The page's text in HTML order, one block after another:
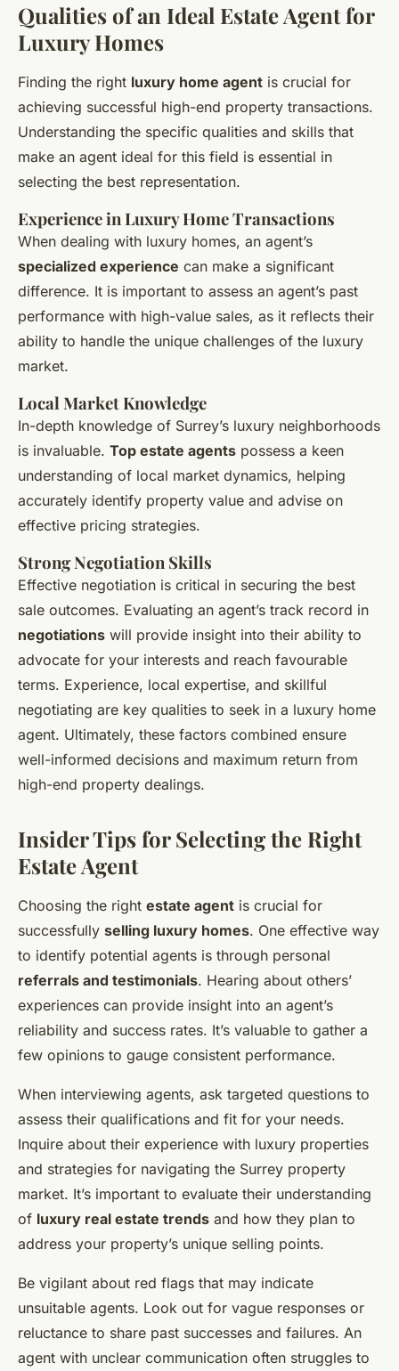
Qualities of an Ideal Estate Agent for
Luxury Homes
Finding the right luxury home agent is crucial for
achieving successful high-end property transactions.
Understanding the specific qualities and skills that
make an agent ideal for this field is essential in
selecting the best representation.
Experience in Luxury Home Transactions
When dealing with luxury homes, an agent’s
specialized experience can make a significant
difference. It is important to assess an agent’s past
performance with high-value sales, as it reflects their
ability to handle the unique challenges of the luxury
market.
Local Market Knowledge
In-depth knowledge of Surrey’s luxury neighborhoods
is invaluable. Top estate agents possess a keen
understanding of local market dynamics, helping
accurately identify property value and advise on
effective pricing strategies.
Strong Negotiation Skills
Effective negotiation is critical in securing the best
sale outcomes. Evaluating an agent’s track record in
negotiations will provide insight into their ability to
advocate for your interests and reach favourable
terms. Experience, local expertise, and skillful
negotiating are key qualities to seek in a luxury home
agent. Ultimately, these factors combined ensure
well-informed decisions and maximum return from
high-end property dealings.
Insider Tips for Selecting the Right
Estate Agent
Choosing the right estate agent is crucial for
successfully selling luxury homes. One effective way
to identify potential agents is through personal
referrals and testimonials. Hearing about others’
experiences can provide insight into an agent’s
reliability and success rates. It’s valuable to gather a
few opinions to gauge consistent performance.
When interviewing agents, ask targeted questions to
assess their qualifications and fit for your needs.
Inquire about their experience with luxury properties
and strategies for navigating the Surrey property
market. It’s important to evaluate their understanding
of luxury real estate trends and how they plan to
address your property’s unique selling points.
Be vigilant about red flags that may indicate
unsuitable agents. Look out for vague responses or
reluctance to share past successes and failures. An
agent with unclear communication often struggles to